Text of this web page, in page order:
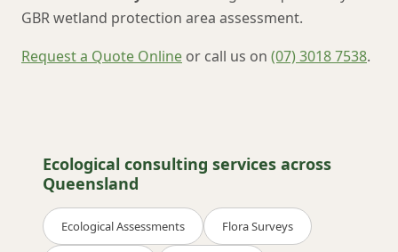
GBR wetland protection area assessment.
Request a Quote Online or call us on (07) 3018 7538.
Ecological consulting services across
Queensland
Ecological Assessments Flora Surveys